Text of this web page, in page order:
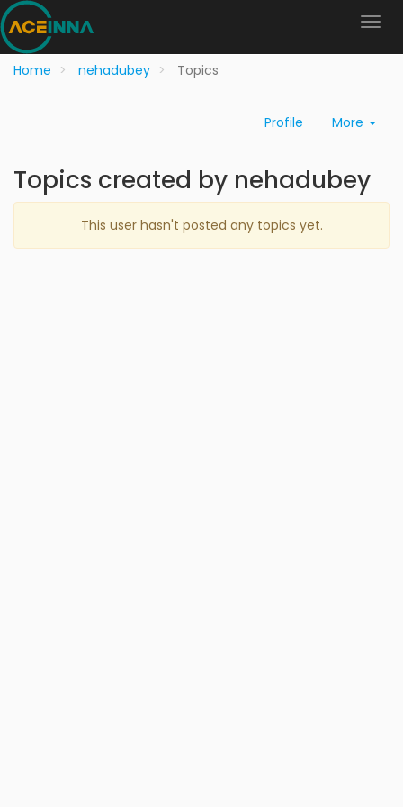
Home nehadubey Topics
Profile More
Topics created by nehadubey
This user hasn't posted any topics yet.